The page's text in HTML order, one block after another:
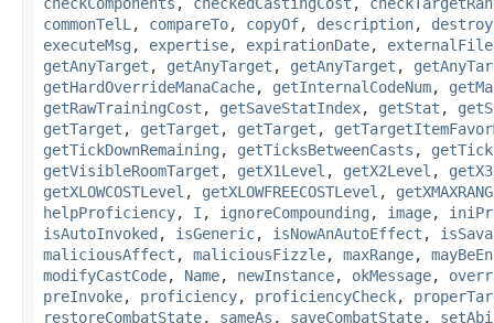
commonTelL , compareTo, copyOf, description, destroy
executeMsg , expertise, expirationDate,
getAnyTarget , getAnyTarget , getAnyTarget ,
getHardOverrideManaCache, getInternalCodeNum,
getRawTrainingCost , getSaveStatIndex, getStat ,
getTarget , getTarget , getTarget ,
getTickDownRemaining , getTicksBetweenCasts ,
getVisibleRoomTarget , getX1Level , getX2Level ,
getXLOWCOSTLevel , getXLOWFREECOSTLevel ,
helpProficiency, I , ignoreCompounding , image,
isAutoInvoked , isGeneric, isNowAnAutoEffect ,
maliciousAffect , maliciousFizzle, maxRange,
modifyCastCode, Name, newInstance, okMessage,
preInvoke, proficiency, proficiencyCheck,
restoreCombatState, sameAs , saveCombatState,